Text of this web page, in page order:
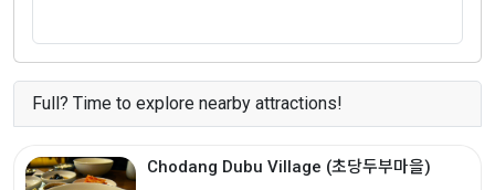
Full? Time to explore nearby attractions!
Chodang Dubu Village (초당두부마을)